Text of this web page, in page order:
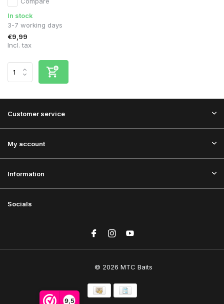
9,5
In stock
3-7 working days
€9,99
Incl. tax
Customer service
My account
Information
Socials
© 2026 MTC Baits